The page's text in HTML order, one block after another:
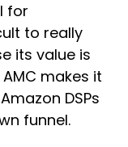
for
to really
its value is
makes it
DSPs
funnel.